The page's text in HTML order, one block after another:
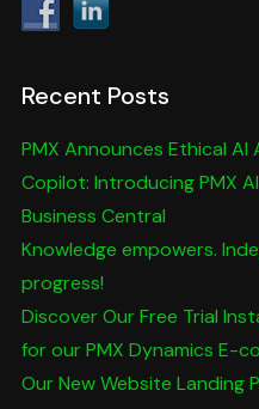
Recent Posts
PMX Announces Ethical
Copilot: Introducing PMX
Business Central
Knowledge empowers.
progress!
Discover Our Free Trial
for our PMX Dynamics E-
Our New Website Landing